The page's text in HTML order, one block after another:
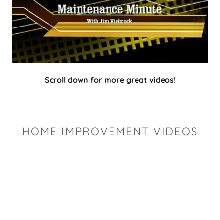
Scroll down for more great videos!
HOME IMPROVEMENT VIDEOS